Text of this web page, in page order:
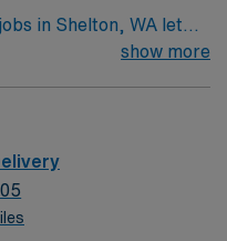
in Shelton, WA let
in a hospital setting
deliveries, and
(EMR) systems.
RN license,
program, and
show more